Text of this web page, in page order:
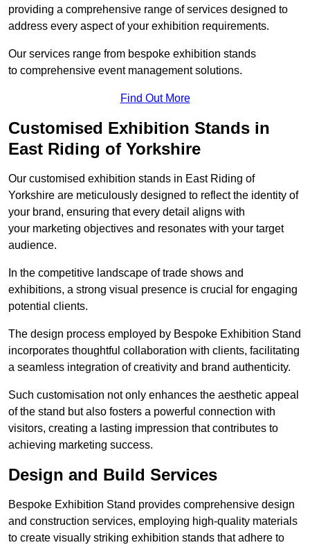
providing a comprehensive range of services designed to
address every aspect of your exhibition requirements.
Our services range from bespoke exhibition stands
to comprehensive event management solutions.
Find Out More
Customised Exhibition Stands in
East Riding of Yorkshire
Our customised exhibition stands in East Riding of
Yorkshire are meticulously designed to reflect the identity of
your brand, ensuring that every detail aligns with
your marketing objectives and resonates with your target
audience.
In the competitive landscape of trade shows and
exhibitions, a strong visual presence is crucial for engaging
potential clients.
The design process employed by Bespoke Exhibition Stand
incorporates thoughtful collaboration with clients, facilitating
a seamless integration of creativity and brand authenticity.
Such customisation not only enhances the aesthetic appeal
of the stand but also fosters a powerful connection with
visitors, creating a lasting impression that contributes to
achieving marketing success.
Design and Build Services
Bespoke Exhibition Stand provides comprehensive design
and construction services, employing high-quality materials
to create visually striking exhibition stands that adhere to